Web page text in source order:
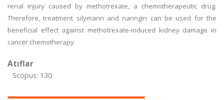
renal injury caused by methotrexate, a chemotherapeutic drug.
Therefore, treatment silymarin and naringin can be used for the
beneficial effect against methotrexate-induced kidney damage in
cancer chemotherapy.
Atıflar
Scopus: 130